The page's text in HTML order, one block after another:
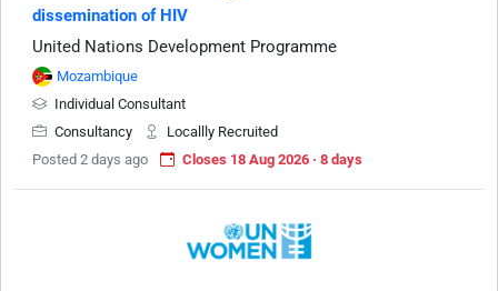
dissemination of HIV
United Nations Development Programme
Mozambique
Individual Consultant
Consultancy
Locallly Recruited
Posted 2 days ago
Closes 18 Aug 2026 · 8 days